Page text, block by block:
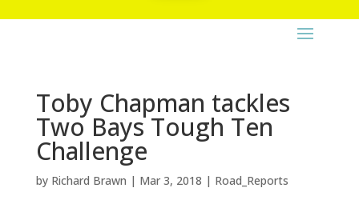
Toby Chapman tackles
Two Bays Tough Ten
Challenge
by Richard Brawn | Mar 3, 2018 | Road_Reports